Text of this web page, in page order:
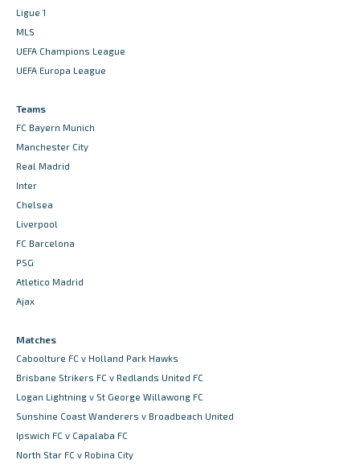
Ligue 1
MLS
UEFA Champions League
UEFA Europa League
Teams
FC Bayern Munich
Manchester City
Real Madrid
Inter
Chelsea
Liverpool
FC Barcelona
PSG
Atletico Madrid
Ajax
Matches
Caboolture FC v Holland Park Hawks
Brisbane Strikers FC v Redlands United FC
Logan Lightning v St George Willawong FC
Sunshine Coast Wanderers v Broadbeach United
Ipswich FC v Capalaba FC
North Star FC v Robina City